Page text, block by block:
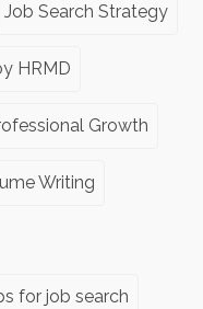
Job Search Strategy
HRMD
Growth
Writing
for job search